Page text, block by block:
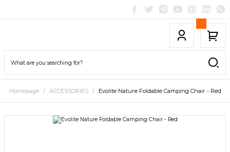
Homepage ACCESSORIES Evolite Nature Foldable Camping Chair - Red